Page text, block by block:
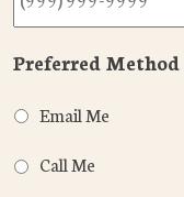
Preferred
Email Me
Call Me